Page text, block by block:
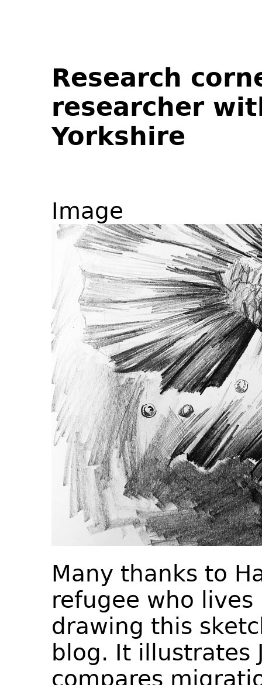
Research
researcher
Yorkshire
Image
Many thanks to
refugee who
drawing this
blog. It illustrates
compares